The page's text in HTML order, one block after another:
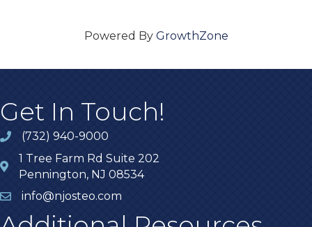
Powered By GrowthZone
Get In Touch!
(732) 940-9000
1 Tree Farm Rd Suite 202
Pennington, NJ 08534
info@njosteo.com